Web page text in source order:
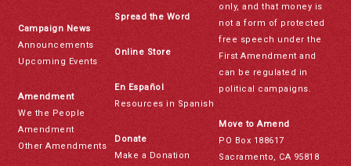
Campaign News
Announcements
Upcoming Events
Amendment
We the People
Amendment
Other Amendments
Spread the Word
Online Store
En Español
Resources in Spanish
Donate
Make a Donation
only, and that money is
not a form of protected
free speech under the
First Amendment and
can be regulated in
political campaigns.
Move to Amend
PO Box 188617
Sacramento, CA 95818